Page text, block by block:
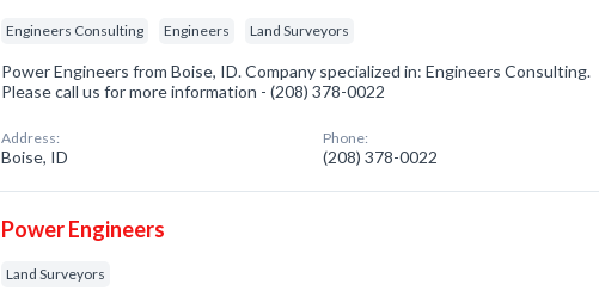
Engineers Consulting Engineers Land Surveyors
Power Engineers from Boise, ID. Company specialized in: Engineers Consulting.
Please call us for more information - (208) 378-0022
Address:
Boise, ID
Phone:
(208) 378-0022
Power Engineers
Land Surveyors